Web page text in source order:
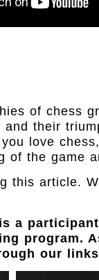
of chess
their
love
of the game
this article.
a
program.
our